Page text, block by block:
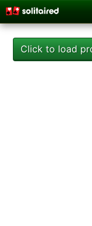
Click to load